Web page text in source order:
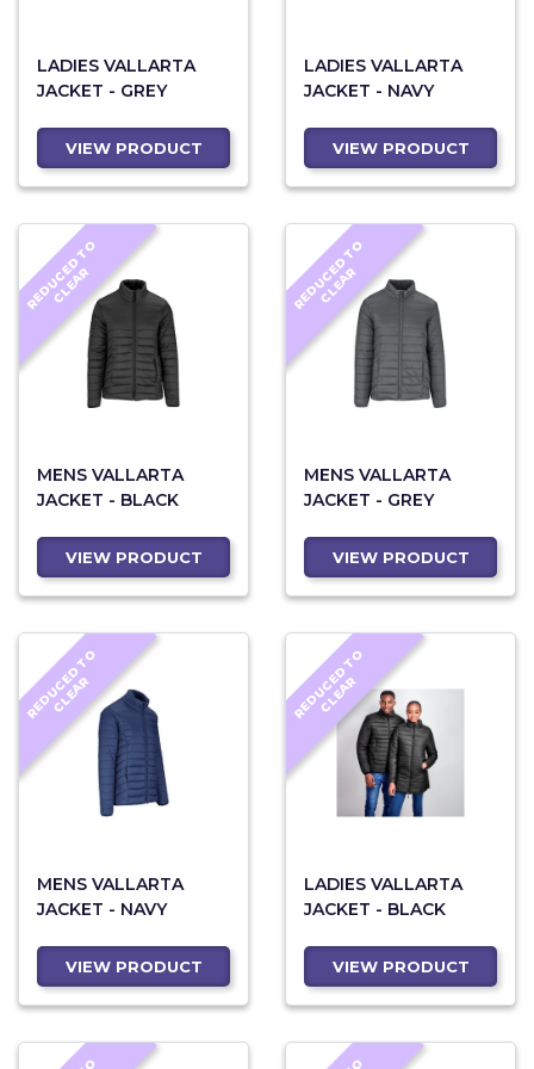
LADIES VALLARTA
JACKET - GREY
VIEW PRODUCT
LADIES VALLARTA
JACKET - NAVY
VIEW PRODUCT
R
E
D
U
C
E
D
T
O
C
L
E
A
R
MENS VALLARTA
JACKET - BLACK
VIEW PRODUCT
R
E
D
U
C
E
D
T
O
C
L
E
A
R
MENS VALLARTA
JACKET - GREY
VIEW PRODUCT
R
E
D
U
C
E
D
T
O
C
L
E
A
R
MENS VALLARTA
JACKET - NAVY
VIEW PRODUCT
R
E
D
U
C
E
D
T
O
C
L
E
A
R
LADIES VALLARTA
JACKET - BLACK
VIEW PRODUCT